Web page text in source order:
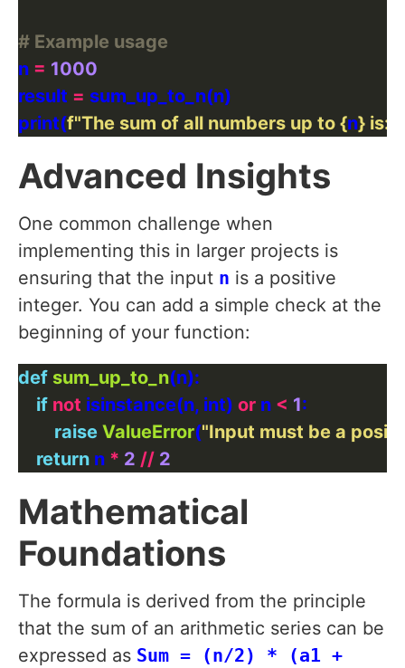
# Example usage
n = 1000
result =
print(f"The sum of all numbers up to {n} is:
Advanced Insights
One common challenge when
implementing this in larger projects is
ensuring that the input n is a positive
integer. You can add a simple check at the
beginning of your function:
def sum_up_to_n
if not isinstance(n, int) or n < 1
raise ValueError("Input must be a
return n * 2 // 2
Mathematical
Foundations
The formula is derived from the principle
that the sum of an arithmetic series can be
expressed as Sum = (n/2) * (a1 +